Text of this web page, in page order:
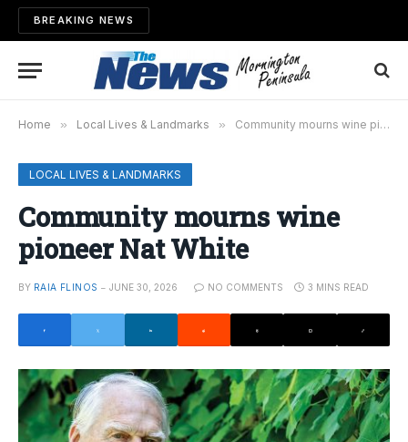
BREAKING NEWS
Home » Local Lives & Landmarks » Community mourns wine pioneer Nat White
LOCAL LIVES & LANDMARKS
Community mourns wine
pioneer Nat White
BY RAIA FLINOS JUNE 30, 2026 NO COMMENTS 3 MINS READ